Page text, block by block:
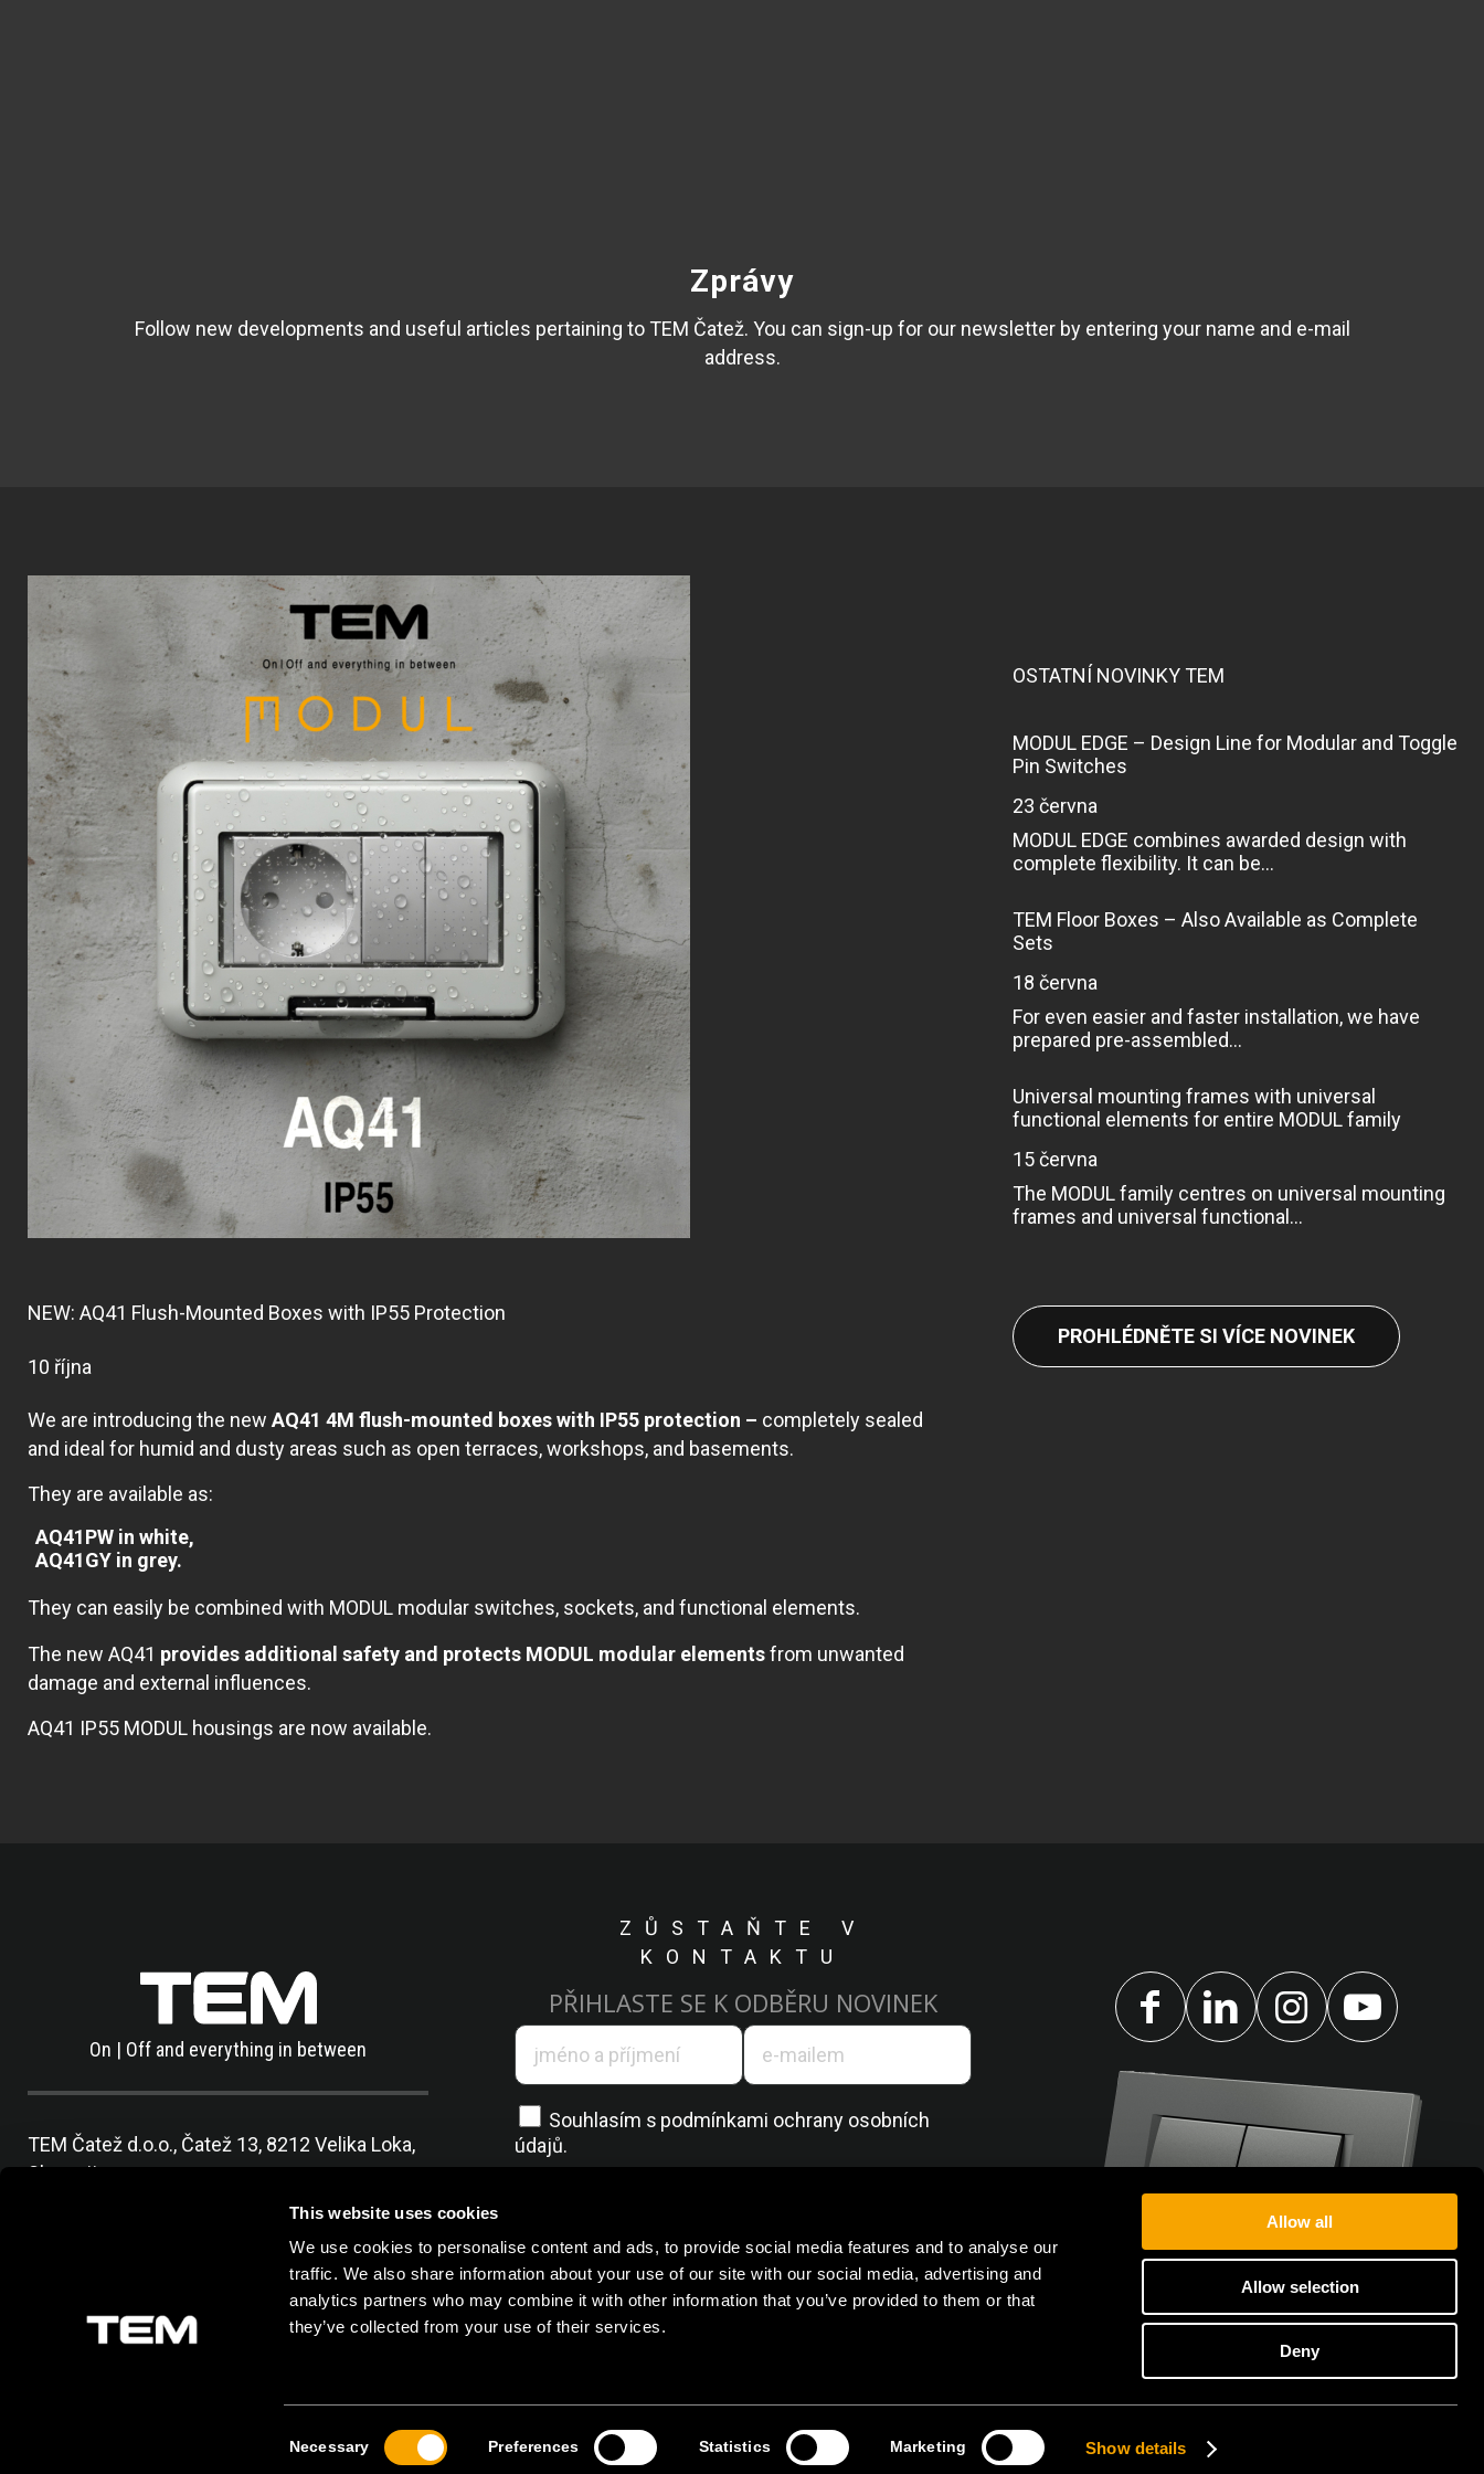
This website uses cookies
We use cookies to personalise content and ads, to provide social media features and to analyse our
traffic. We also share information about your use of our site with our social media, advertising and
analytics partners who may combine it with other information that you’ve provided to them or that
they’ve collected from your use of their services.
Necessary Preferences Statistics Marketing Show details
Allow all
Allow selection
Deny
Zprávy
Follow new developments and useful articles pertaining to TEM Čatež. You can sign-up for our newsletter by entering your name and e-mail
address.
NEW: AQ41 Flush-Mounted Boxes with IP55 Protection
10 října
We are introducing the new AQ41 4M flush-mounted boxes with IP55 protection – completely sealed
and ideal for humid and dusty areas such as open terraces, workshops, and basements.
They are available as:
AQ41PW in white,
AQ41GY in grey.
They can easily be combined with MODUL modular switches, sockets, and functional elements.
The new AQ41 provides additional safety and protects MODUL modular elementsfrom unwanted
damage and external influences.
AQ41 IP55 MODUL housings are now available.
OSTATNÍ NOVINKY TEM
MODUL EDGE – Design Line for Modular and Toggle
Pin Switches
23 června
MODUL EDGE combines awarded design with
complete flexibility. It can be...
TEM Floor Boxes – Also Available as Complete
Sets
18 června
For even easier and faster installation, we have
prepared pre-assembled...
Universal mounting frames with universal
functional elements for entire MODUL family
15 června
The MODUL family centres on universal mounting
frames and universal functional...
PROHLÉDNĚTE SI VÍCE NOVINEK
On | Off and everything in between
TEM Čatež d.o.o., Čatež 13, 8212 Velika Loka,
Slovenija
info@tem.si
ZŮSTAŇTE V
KONTAKTU
PŘIHLASTE SE K ODBĚRU NOVINEK
Souhlasím s podmínkami ochrany osobních
údajů.
Zásady ochrany osobních údajů